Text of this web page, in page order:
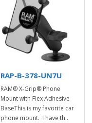
RAP-B-378-UN7U
RAM® X-Grip® Phone
Mount with Flex Adhesive
BaseThis is my favorite car
phone mount. I have th..